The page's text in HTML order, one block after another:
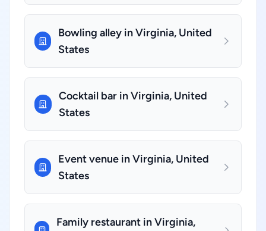
Bowling alley in Virginia, United
States
Cocktail bar in Virginia, United
States
Event venue in Virginia, United
States
Family restaurant in Virginia,